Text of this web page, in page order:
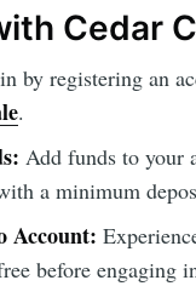
Cedar
by registering an
.
Add funds to your
a minimum
Account:
before engaging